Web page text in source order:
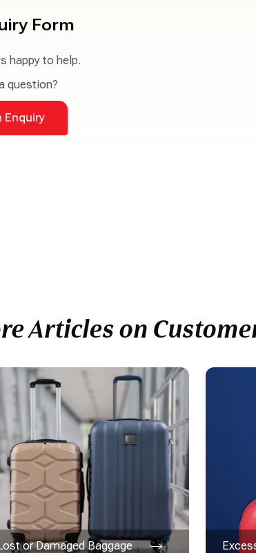
Form
happy to help.
question?
Enquiry
Articles on
or Damaged Baggage